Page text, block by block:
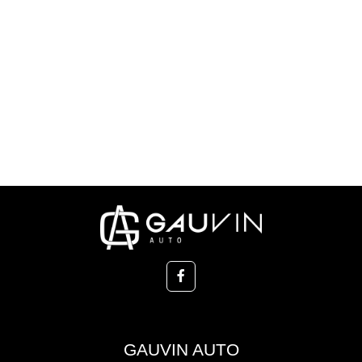
GAUVIN AUTO